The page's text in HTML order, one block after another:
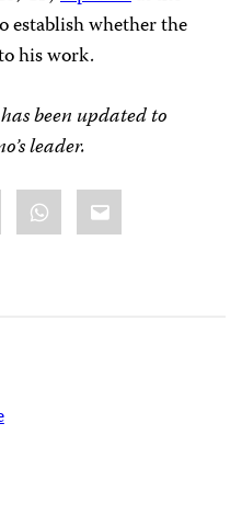
establish whether the
his work.
been updated to
leader.
WhatsApp
Email